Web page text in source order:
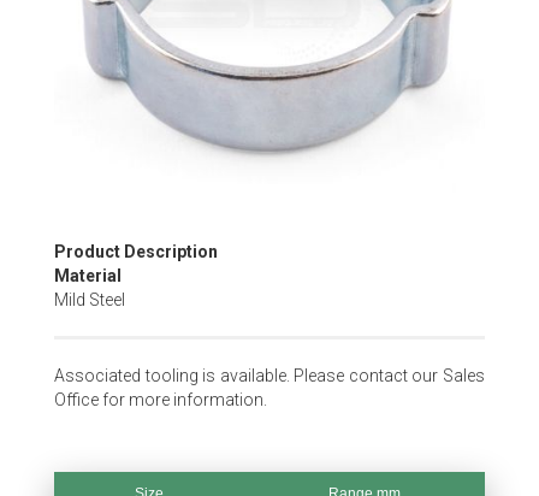
Skip
to
the
the
images
Product Description
Material
Mild Steel
Associated tooling is available. Please contact our Sales
Office for more information.